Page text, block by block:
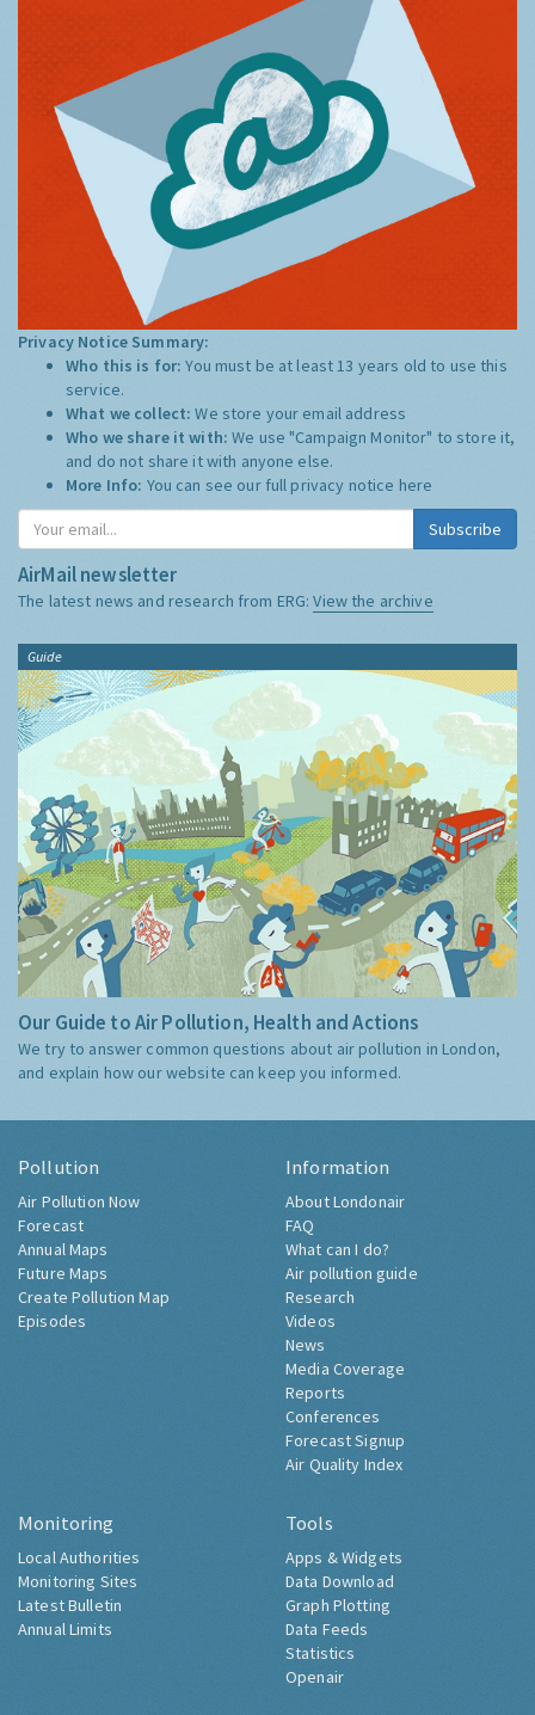
Privacy Notice Summary:
Who this is for:You must be at least 13 years old to use this
service.
What we collect:We store your email address
Who we share it with:We use "Campaign Monitor" to store it,
and do not share it with anyone else.
More Info: You can see our full privacy notice here
Subscribe
AirMail newsletter
The latest news and research from ERG:View the archive
Guide
Our Guide to Air Pollution, Health and Actions
We try to answer common questions about air pollution in London,
and explain how our website can keep you informed.
Pollution
Air Pollution Now
Forecast
Annual Maps
Future Maps
Create Pollution Map
Episodes
Information
About Londonair
FAQ
What can I do?
Air pollution guide
Research
Videos
News
Media Coverage
Reports
Conferences
Forecast Signup
Air Quality Index
Monitoring
Local Authorities
Monitoring Sites
Latest Bulletin
Annual Limits
Tools
Apps & Widgets
Data Download
Graph Plotting
Data Feeds
Statistics
Openair